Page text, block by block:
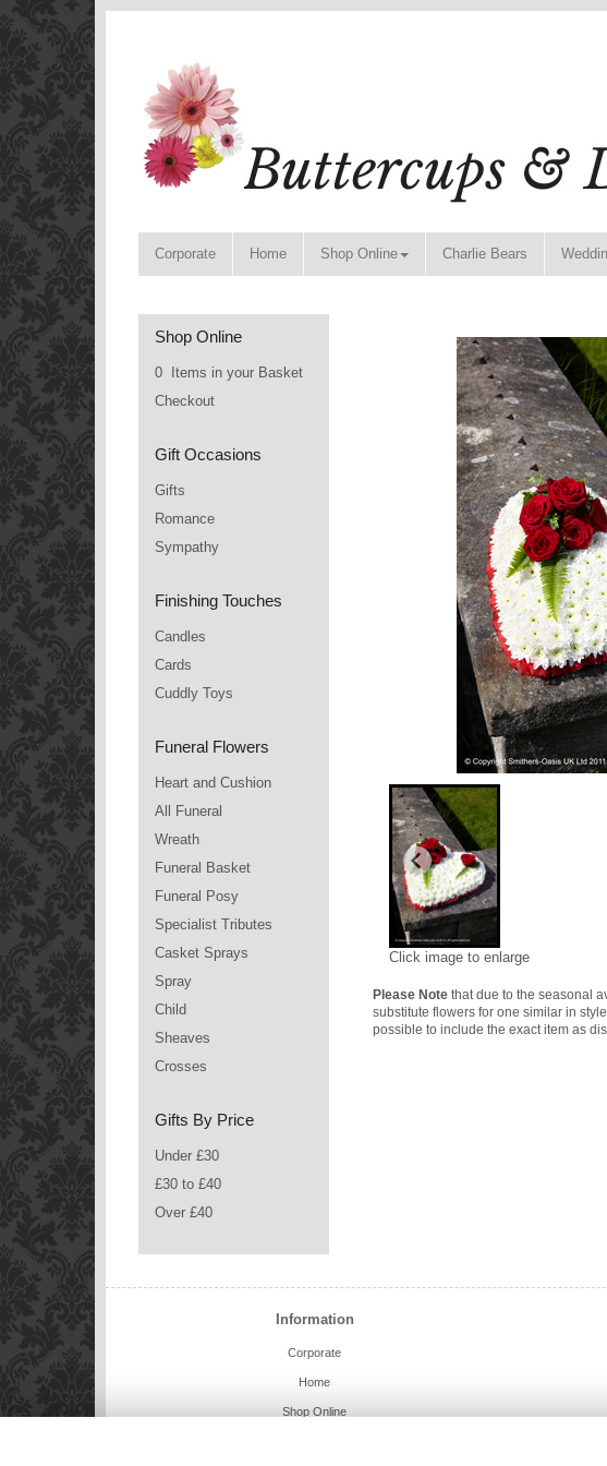
Corporate Home Shop Online Charlie Bears
Shop Online
0 Items in your Basket
Checkout
Gift Occasions
Gifts
Romance
Sympathy
Finishing Touches
Candles
Cards
Cuddly Toys
Funeral Flowers
Heart and Cushion
All Funeral
Wreath
Funeral Basket
Funeral Posy
Specialist Tributes
Casket Sprays
Spray
Child
Sheaves
Crosses
Gifts By Price
Under £30
£30 to £40
Over £40
Click image to enlarge
Please Note that due to the seasonal
substitute flowers for one similar in
possible to include the exact item as
Information
Corporate
Home
Shop Online